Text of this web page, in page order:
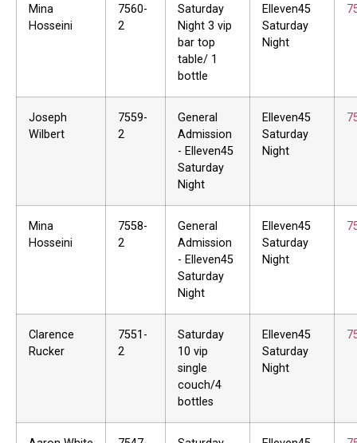
Mina
Hosseini
7560-
2
Saturday
Night 3 vip
bar top
table/ 1
bottle
Elleven45
Saturday
Night
Joseph
Wilbert
7559-
2
General
Admission
- Elleven45
Saturday
Night
Elleven45
Saturday
Night
Mina
Hosseini
7558-
2
General
Admission
- Elleven45
Saturday
Night
Elleven45
Saturday
Night
Clarence
Rucker
7551-
2
Saturday
10 vip
single
couch/4
bottles
Elleven45
Saturday
Night